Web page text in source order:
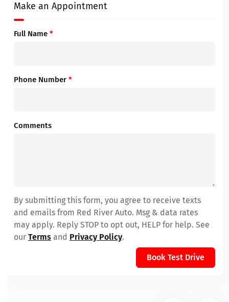
Make an Appointment
Full Name *
Phone Number *
Comments
By submitting this form, you agree to receive texts
and emails from Red River Auto. Msg & data rates
may apply. Reply STOP to opt out, HELP for help. See
our Terms and Privacy Policy.
Book Test Drive